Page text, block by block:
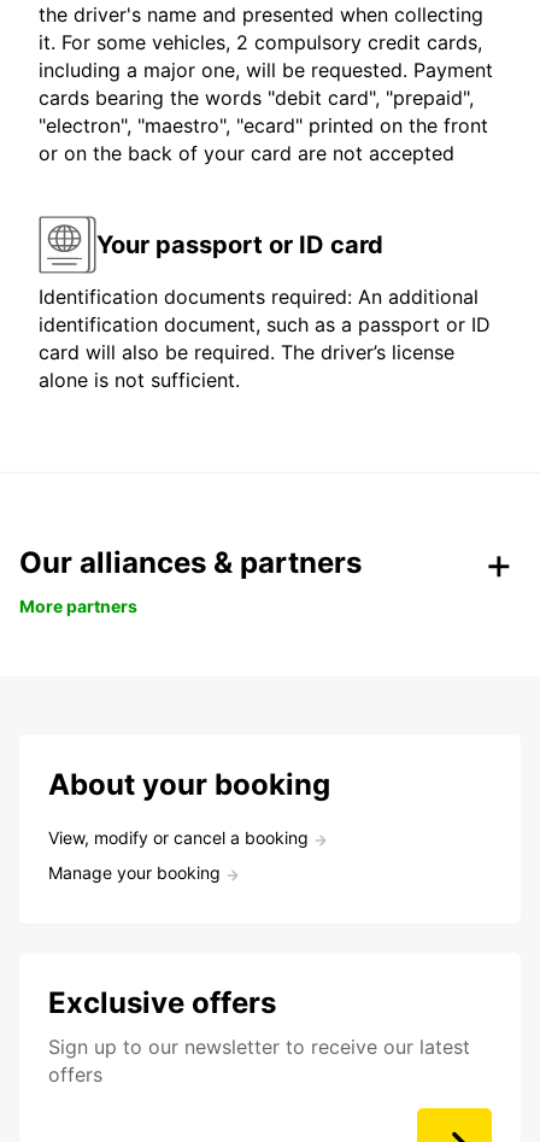
the driver's name and presented when collecting
it. For some vehicles, 2 compulsory credit cards,
including a major one, will be requested. Payment
cards bearing the words "debit card", "prepaid",
"electron", "maestro", "ecard" printed on the front
or on the back of your card are not accepted
Your passport or ID card
Identification documents required: An additional
identification document, such as a passport or ID
card will also be required. The driver’s license
alone is not sufficient.
Our alliances & partners
More partners
About your booking
View, modify or cancel a booking
Manage your booking
Exclusive offers
Sign up to our newsletter to receive our latest
offers